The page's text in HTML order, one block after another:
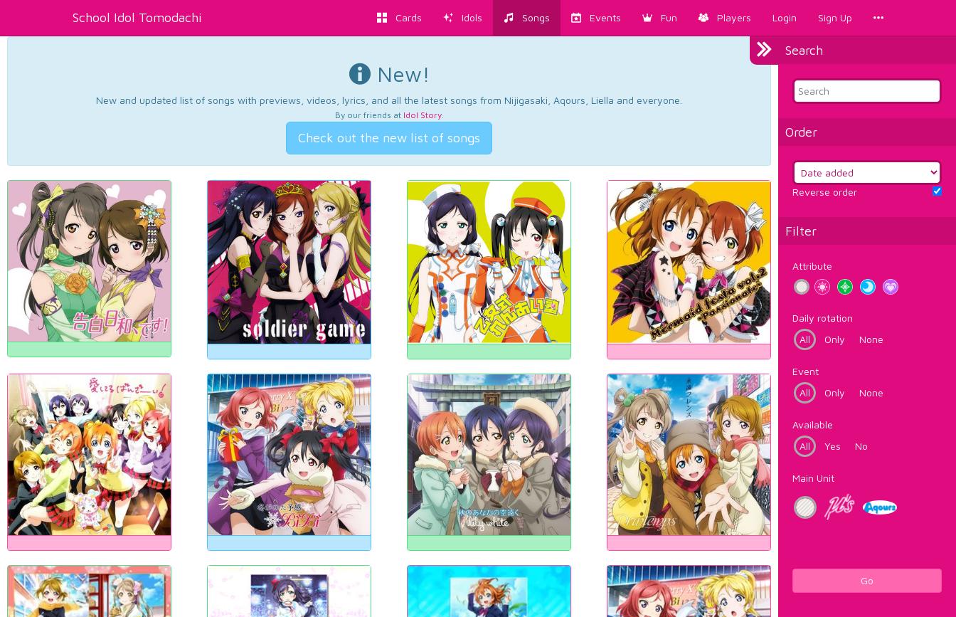
School Idol Tomodachi Cards Idols Songs Events Fun Players Login Sign Up
Search
Order
Reverse order
Filter
Attribute
Daily rotation
All
Only None
Event
All
Only None
Available
All
Yes No
Main Unit
Go
New!
New and updated list of songs with previews, videos, lyrics, and all the latest songs from Nijigasaki, Aqours, Liella and everyone.
By our friends at Idol Story.
Check out the new list of songs